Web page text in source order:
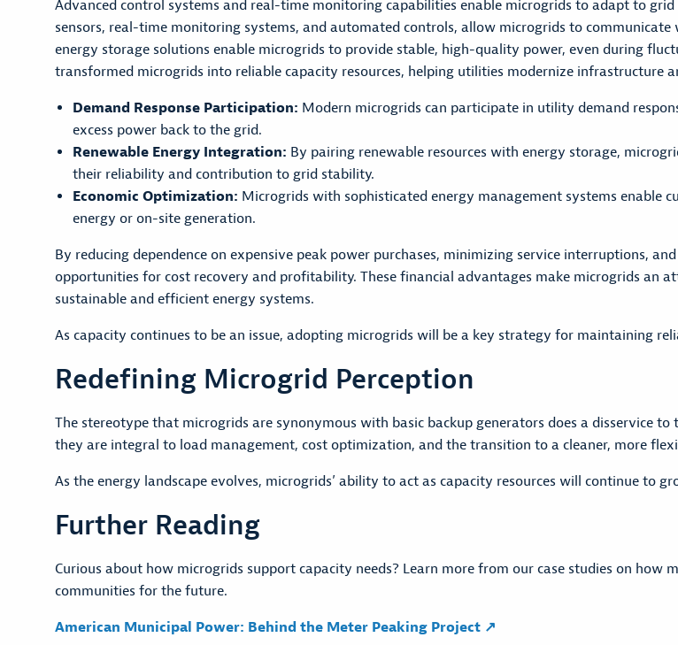
Advanced control systems and real-time monitoring capabilities enable microgrids to adapt to
sensors, real-time monitoring systems, and automated controls, allow microgrids to
energy storage solutions enable microgrids to provide stable, high-quality power, even during
transformed microgrids into reliable capacity resources, helping utilities modernize infrastructure
Demand Response Participation: Modern microgrids can participate in utility demand
excess power back to the grid.
Renewable Energy Integration: By pairing renewable resources with energy storage,
their reliability and contribution to grid stability.
Economic Optimization: Microgrids with sophisticated energy management systems
energy or on-site generation.
By reducing dependence on expensive peak power purchases, minimizing service interruptions,
opportunities for cost recovery and profitability. These financial advantages make microgrids
sustainable and efficient energy systems.
As capacity continues to be an issue, adopting microgrids will be a key strategy for maintaining
Redefining Microgrid Perception
The stereotype that microgrids are synonymous with basic backup generators does a disservice
they are integral to load management, cost optimization, and the transition to a cleaner, more
As the energy landscape evolves, microgrids’ ability to act as capacity resources will continue to
Further Reading
Curious about how microgrids support capacity needs? Learn more from our case studies on how
communities for the future.
American Municipal Power: Behind the Meter Peaking Project ↗